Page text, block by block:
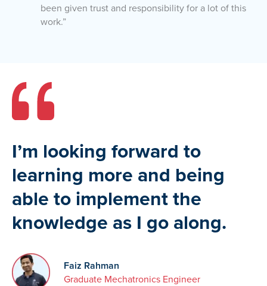
been given trust and responsibility for a lot of this
work.”
I’m looking forward to
learning more and being
able to implement the
knowledge as I go along.
Faiz Rahman
Graduate Mechatronics Engineer